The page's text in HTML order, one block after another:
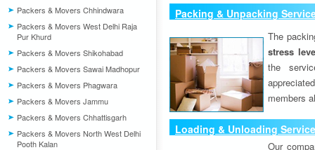
Packers & Movers Chhindwara
Packers & Movers West Delhi Raja
Pur Khurd
Packers & Movers Shikohabad
Packers & Movers Sawai Madhopur
Packers & Movers Phagwara
Packers & Movers Jammu
Packers & Movers Chhattisgarh
Packers & Movers North West Delhi
Pooth Kalan
Packing & Unpacking
The
stress
the
members
Loading & Unloading
Our